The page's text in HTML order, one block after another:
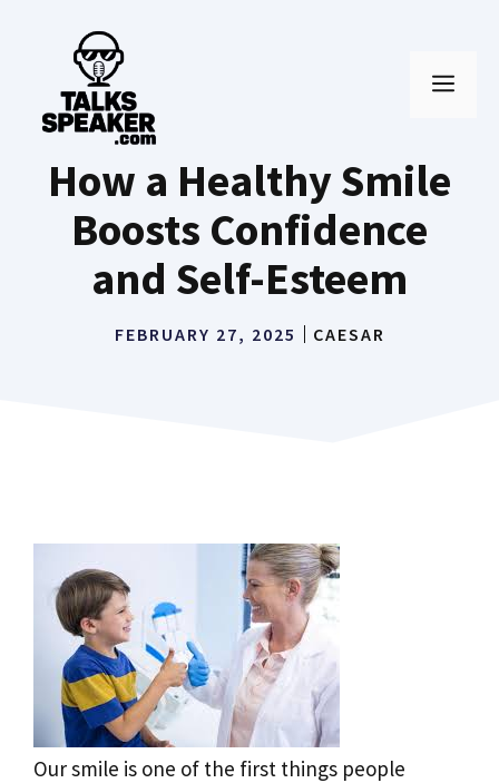
content
How a Healthy Smile
Boosts Confidence
and Self-Esteem
FEBRUARY 27, 2025 CAESAR
Our smile is one of the first things people